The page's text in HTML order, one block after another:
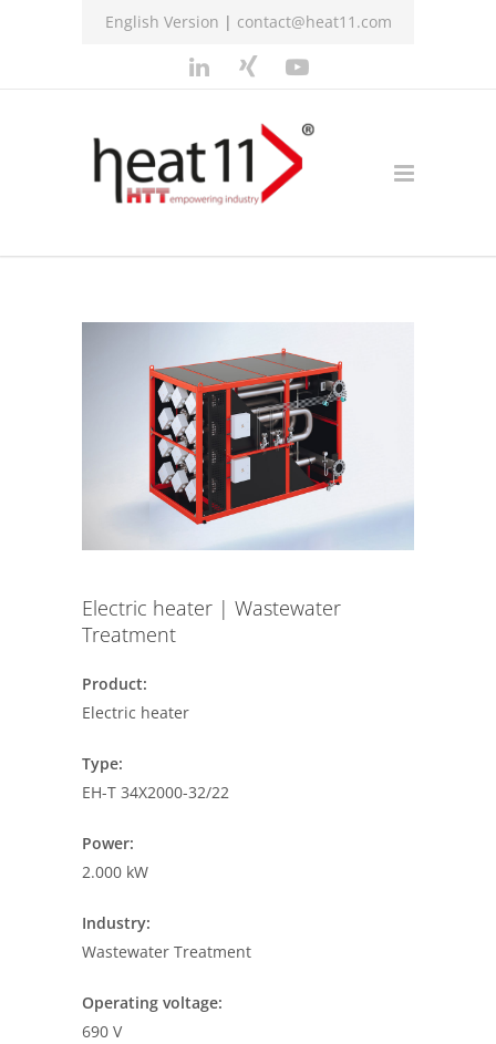
English Version | contact@heat11.com
Electric heater | Wastewater
Treatment
Product:
Electric heater
Type:
EH-T 34X2000-32/22
Power:
2.000 kW
Industry:
Wastewater Treatment
Operating voltage:
690 V